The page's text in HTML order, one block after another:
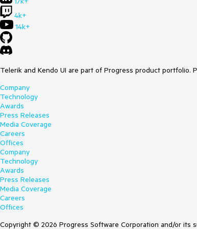
4k+
14k+
Telerik and Kendo UI are part of Progress product
Company
Technology
Awards
Press Releases
Media Coverage
Careers
Offices
Company
Technology
Awards
Press Releases
Media Coverage
Careers
Offices
Copyright © 2026 Progress Software Corporation and/or its